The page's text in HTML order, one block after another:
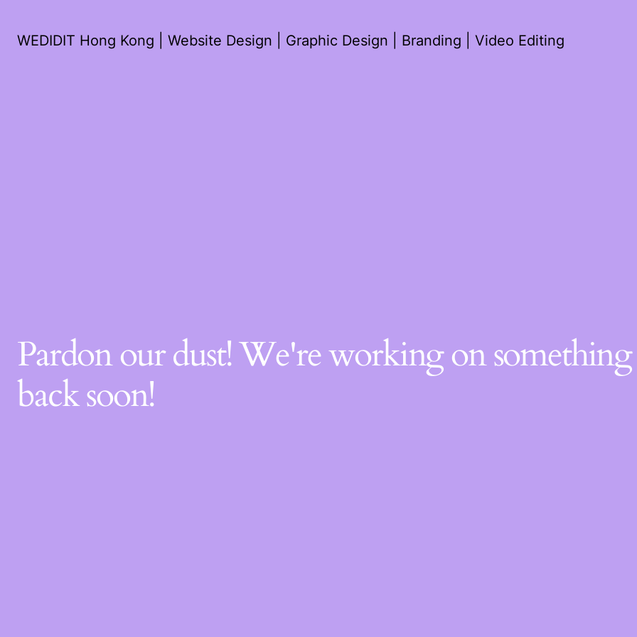
WEDIDIT Hong Kong | Website Design | Graphic Design | Branding | Video Editing
Pardon our dust! We're working on
back soon!